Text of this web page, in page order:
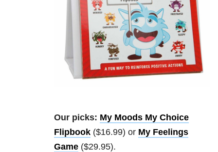
Our picks: My Moods My Choice
Flipbook ($16.99) or My Feelings
Game ($29.95).